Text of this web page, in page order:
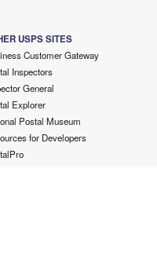
USPS SITES
Customer Gateway
Inspectors
General
Explorer
Postal Museum
for Developers